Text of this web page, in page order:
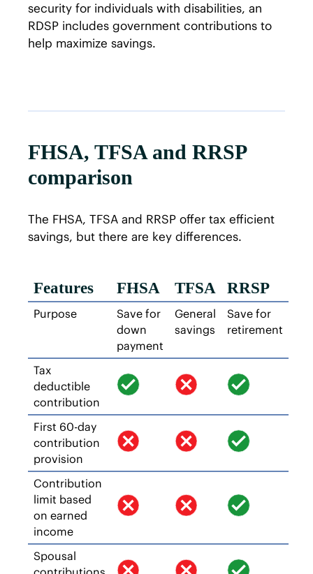
security for individuals with disabilities, an
RDSP includes government contributions to
help maximize savings.
FHSA, TFSA and RRSP
comparison
The FHSA, TFSA and RRSP offer tax efficient
savings, but there are key differences.
Features FHSA TFSA RRSP
Purpose
Save for
down
payment
General
savings
Save for
retirement
Tax
deductible
contribution
First 60-day
contribution
provision
Contribution
limit based
on earned
income
Spousal